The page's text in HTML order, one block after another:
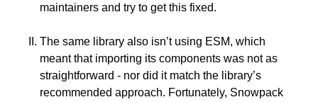
maintainers and try to get this fixed.
The same library also isn’t using ESM, which
meant that importing its components was not as
straightforward - nor did it match the library’s
recommended approach. Fortunately, Snowpack